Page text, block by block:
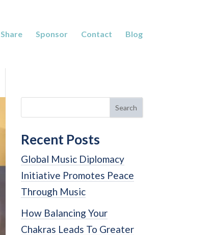
Share Sponsor Contact Blog
Search
Recent Posts
Global Music Diplomacy
Initiative Promotes Peace
Through Music
How Balancing Your
Chakras Leads To Greater